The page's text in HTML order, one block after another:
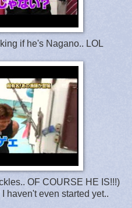
if he's Nagano.. LOL
OF COURSE HE IS!!!)
haven't even started yet..